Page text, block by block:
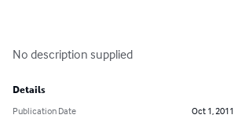
No description supplied
Details
Publication Date
Oct 1, 2011